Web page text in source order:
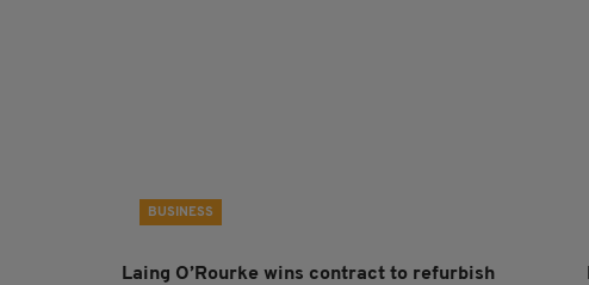
BUSINESS
Laing O’Rourke wins contract to refurbish